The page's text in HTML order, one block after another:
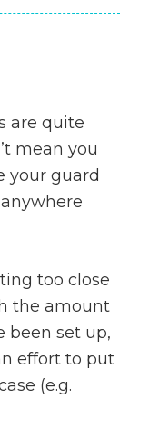
are quite
mean you
your guard
too close
the amount
been set up,
effort to put
(e.g.